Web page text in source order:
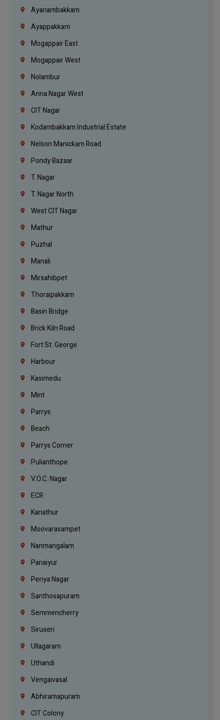
Ayanambakkam
Ayappakkam
Mogappair East
Mogappair West
Nolambur
Anna Nagar West
CIT Nagar
Kodambakkam Industrial Estate
Nelson Manickam Road
Pondy Bazaar
T. Nagar
T. Nagar North
West CIT Nagar
Mathur
Puzhal
Manali
Mirsahibpet
Thoraipakkam
Basin Bridge
Brick Kiln Road
Fort St. George
Harbour
Kasimedu
Mint
Parrys
Beach
Parrys Corner
Pulianthope
V.O.C. Nagar
ECR
Kanathur
Moovarasampet
Nanmangalam
Panaiyur
Periya Nagar
Santhosapuram
Semmencherry
Siruseri
Ullagaram
Uthandi
Vengaivasal
Abhiramapuram
CIT Colony